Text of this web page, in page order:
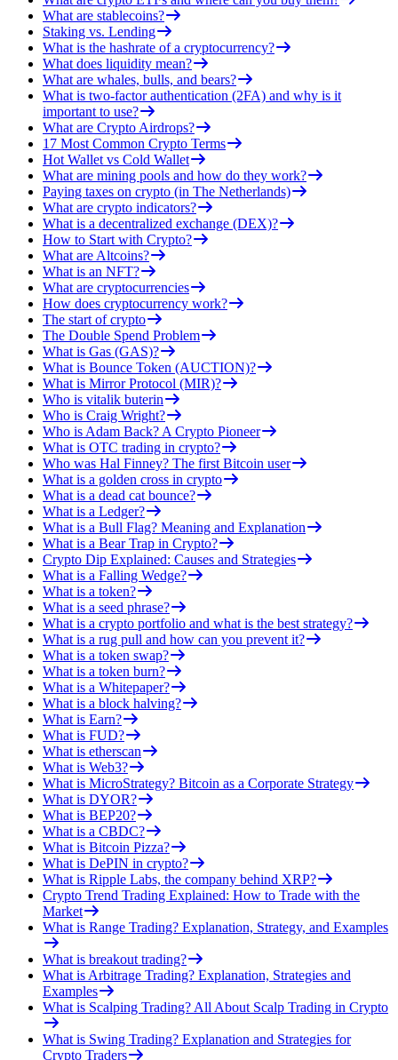
What are stablecoins?
Staking vs. Lending
What is the hashrate of a cryptocurrency?
What does liquidity mean?
What are whales, bulls, and bears?
What is two-factor authentication (2FA) and why is it
important to use?
What are Crypto Airdrops?
17 Most Common Crypto Terms
Hot Wallet vs Cold Wallet
What are mining pools and how do they work?
Paying taxes on crypto (in The Netherlands)
What are crypto indicators?
What is a decentralized exchange (DEX)?
How to Start with Crypto?
What are Altcoins?
What is an NFT?
What are cryptocurrencies
How does cryptocurrency work?
The start of crypto
The Double Spend Problem
What is Gas (GAS)?
What is Bounce Token (AUCTION)?
What is Mirror Protocol (MIR)?
Who is vitalik buterin
Who is Craig Wright?
Who is Adam Back? A Crypto Pioneer
What is OTC trading in crypto?
Who was Hal Finney? The first Bitcoin user
What is a golden cross in crypto
What is a dead cat bounce?
What is a Ledger?
What is a Bull Flag? Meaning and Explanation
What is a Bear Trap in Crypto?
Crypto Dip Explained: Causes and Strategies
What is a Falling Wedge?
What is a token?
What is a seed phrase?
What is a crypto portfolio and what is the best strategy?
What is a rug pull and how can you prevent it?
What is a token swap?
What is a token burn?
What is a Whitepaper?
What is a block halving?
What is Earn?
What is FUD?
What is etherscan
What is Web3?
What is MicroStrategy? Bitcoin as a Corporate Strategy
What is DYOR?
What is BEP20?
What is a CBDC?
What is Bitcoin Pizza?
What is DePIN in crypto?
What is Ripple Labs, the company behind XRP?
Crypto Trend Trading Explained: How to Trade with the
Market
What is Range Trading? Explanation, Strategy, and Examples
What is breakout trading?
What is Arbitrage Trading? Explanation, Strategies and
Examples
What is Scalping Trading? All About Scalp Trading in Crypto
What is Swing Trading? Explanation and Strategies for
Crypto Traders